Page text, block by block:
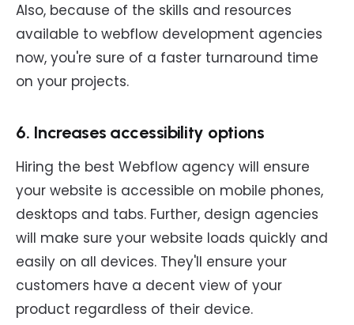
Also, because of the skills and resources
available to webflow development agencies
now, you're sure of a faster turnaround time
on your projects.
6. Increases accessibility options
Hiring the best Webflow agency will ensure
your website is accessible on mobile phones,
desktops and tabs. Further, design agencies
will make sure your website loads quickly and
easily on all devices. They'll ensure your
customers have a decent view of your
product regardless of their device.